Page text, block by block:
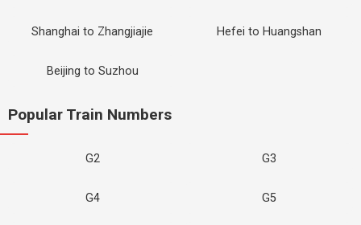
Shanghai to Zhangjiajie Hefei to Huangshan
Beijing to Suzhou
Popular Train Numbers
G2 G3
G4 G5